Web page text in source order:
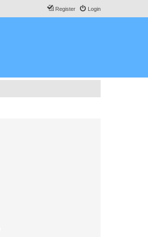
Login
Register